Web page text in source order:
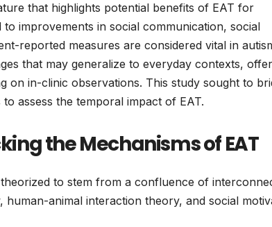
that highlights potential benefits of EAT for
improvements in social communication, social
reported measures are considered vital in
that may generalize to everyday contexts,
on in-clinic observations. This study sought to
assess the temporal impact of EAT.
the Mechanisms of EAT
to stem from a confluence of
animal interaction theory, and social